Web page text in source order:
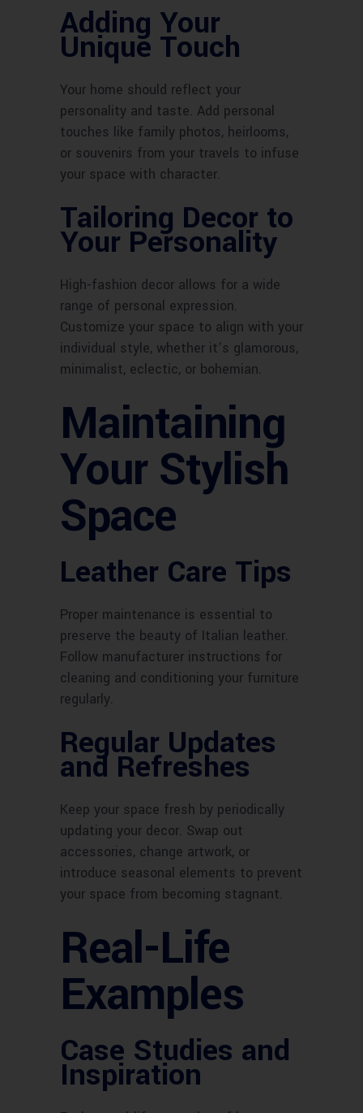
Adding Your
Unique Touch
Your home should reflect your
personality and taste. Add personal
touches like family photos, heirlooms,
or souvenirs from your travels to infuse
your space with character.
Tailoring Decor to
Your Personality
High-fashion decor allows for a wide
range of personal expression.
Customize your space to align with your
individual style, whether it’s glamorous,
minimalist, eclectic, or bohemian.
Maintaining
Your Stylish
Space
Leather Care Tips
Proper maintenance is essential to
preserve the beauty of Italian leather.
Follow manufacturer instructions for
cleaning and conditioning your furniture
regularly.
Regular Updates
and Refreshes
Keep your space fresh by periodically
updating your decor. Swap out
accessories, change artwork, or
introduce seasonal elements to prevent
your space from becoming stagnant.
Real-Life
Examples
Case Studies and
Inspiration